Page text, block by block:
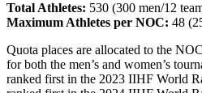
Total Athletes: 530 (300 men/12
Maximum Athletes per NOC: 48
Quota places are allocated to the
for both the men’s and women’s
ranked first in the 2023 IIHF World